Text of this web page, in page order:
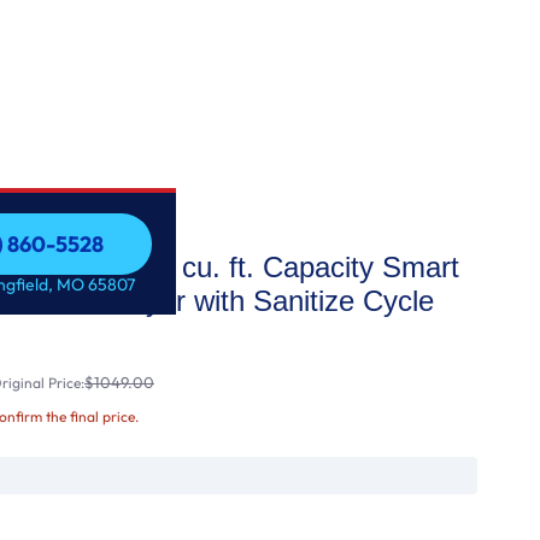
860-5528
860-5528
MO 65807
STAR® 7.4 cu. ft. Capacity Smart
Electric Dryer with Sanitize Cycle
Price:$1049.00
the final price.